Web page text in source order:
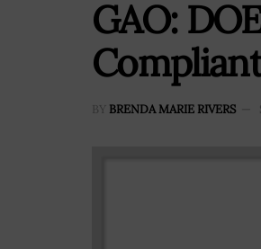
GAO:
BY BRENDA MARIE RIVERS